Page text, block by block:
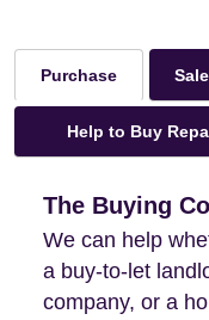
Purchase Sale
Help to Buy
The Buying
We can help
a buy-to-let
company, or a